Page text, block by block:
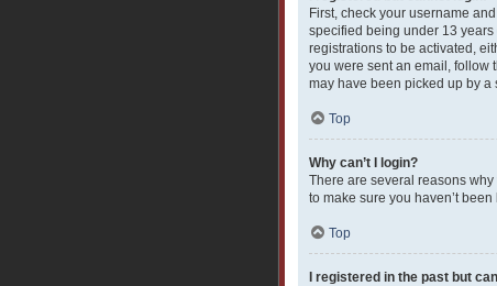
First, check your username
specified being under 13
registrations to be activated,
you were sent an email, follow
may have been picked up by a
Top
Why can’t I login?
There are several reasons
to make sure you haven’t
Top
I registered in the past but